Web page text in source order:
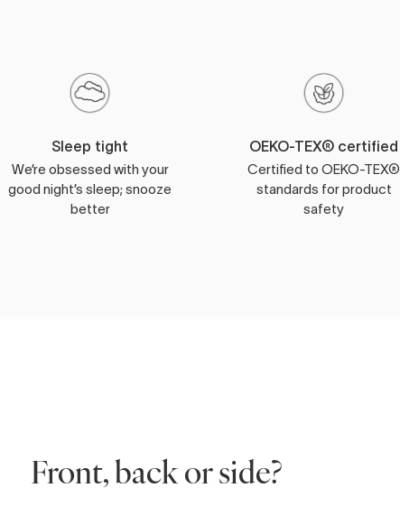
Sleep tight
We’re obsessed with your
good night’s sleep; snooze
better
OEKO-TEX® certified
Certified to OEKO-TEX®
standards for product
safety
Front, back or side?